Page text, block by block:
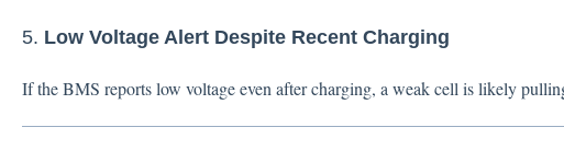
5. Low Voltage Alert Despite Recent Charging
If the BMS reports low voltage even after charging, a weak cell is likely